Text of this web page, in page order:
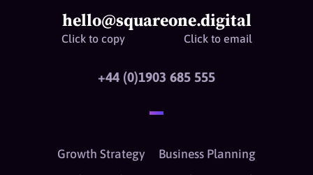
Growth Strategy
Business Planning
+44 (0)1903 685 555
hello@squareone.digital
Click to copy Click to email